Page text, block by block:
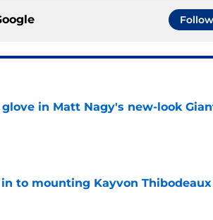
Follow
in Matt Nagy's new-look
to mounting Kayvon Thibodeaux